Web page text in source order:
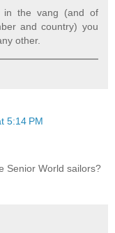
in the vang (and of
and country) you
other.
5:14 PM
Senior World sailors?